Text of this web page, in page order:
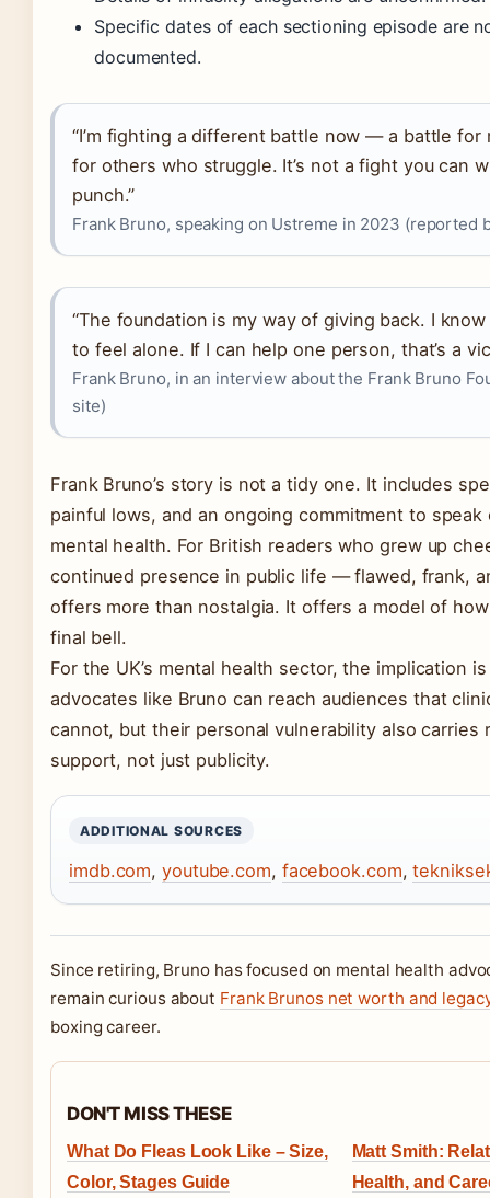
Specific dates of each sectioning episode are
documented.
“I’m fighting a different battle now — a battle for
for others who struggle. It’s not a fight you can
punch.”
Frank Bruno, speaking on Ustreme in 2023 (reported
“The foundation is my way of giving back. I know
to feel alone. If I can help one person, that’s a
Frank Bruno, in an interview about the Frank Bruno
site)
Frank Bruno’s story is not a tidy one. It includes
painful lows, and an ongoing commitment to speak
mental health. For British readers who grew up
continued presence in public life — flawed, frank,
offers more than nostalgia. It offers a model of
final bell.
For the UK’s mental health sector, the implication
advocates like Bruno can reach audiences that
cannot, but their personal vulnerability also carries
support, not just publicity.
ADDITIONAL SOURCES
imdb.com,youtube.com, facebook.com,
Since retiring, Bruno has focused on mental health
remain curious about Frank Brunos net worth and
boxing career.
DON'T MISS THESE
What Do Fleas Look Like – Size,
Color, Stages Guide
Matt Smith:
Health, and